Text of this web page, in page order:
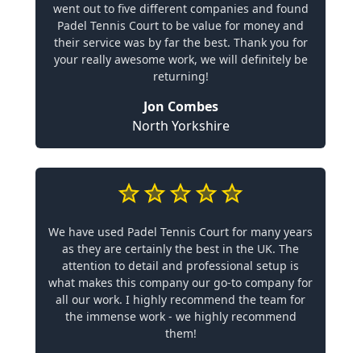
went out to five different companies and found
Padel Tennis Court to be value for money and
their service was by far the best. Thank you for
your really awesome work, we will definitely be
returning!
Jon Combes
North Yorkshire
We have used Padel Tennis Court for many years
as they are certainly the best in the UK. The
attention to detail and professional setup is
what makes this company our go-to company for
all our work. I highly recommend the team for
the immense work - we highly recommend
them!